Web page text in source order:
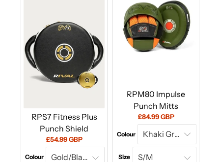
RPS7 Fitness Plus
Punch Shield
Current
price:
£54.99 GBP
Colour
RPM80 Impulse
Punch Mitts
Current
price:
£84.99 GBP
Colour
Size